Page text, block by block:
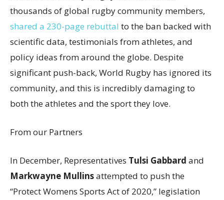
thousands of global rugby community members,
shared a 230-page rebuttal to the ban backed with
scientific data, testimonials from athletes, and
policy ideas from around the globe. Despite
significant push-back, World Rugby has ignored its
community, and this is incredibly damaging to
both the athletes and the sport they love.
From our Partners
In December, Representatives Tulsi Gabbard and
Markwayne Mullinsattempted to push the
“Protect Womens Sports Act of 2020,” legislation